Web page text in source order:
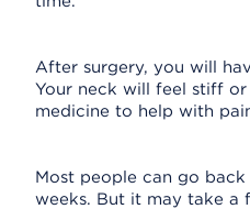
After surgery, you will
Your neck will feel stiff
medicine to help with
Most people can go
weeks. But it may take a